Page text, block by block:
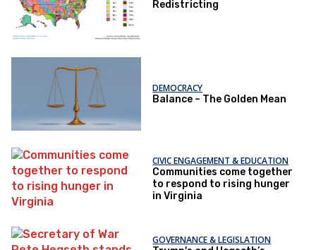
Redistricting
DEMOCRACY
Balance – The Golden Mean
CIVIC ENGAGEMENT & EDUCATION
Communities come together
to respond to rising hunger
in Virginia
GOVERNANCE & LEGISLATION